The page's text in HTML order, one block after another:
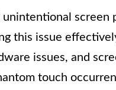
screen
this issue
issues, and
touch